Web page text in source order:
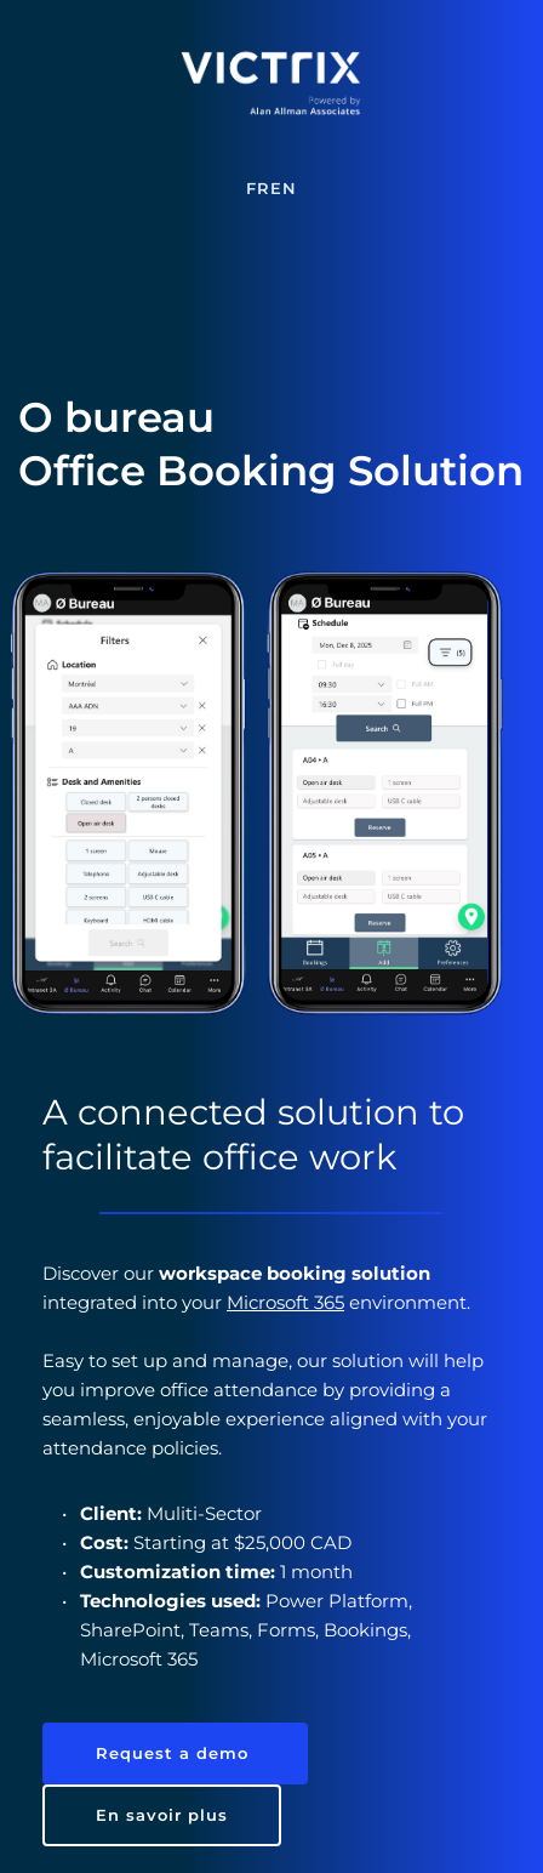
FREN
O bureau
Office Booking Solution
A connected solution to
facilitate office work
Discover our workspace booking solution
integrated into your Microsoft 365 environment.
Easy to set up and manage, our solution will help
you improve office attendance by providing a
seamless, enjoyable experience aligned with your
attendance policies.
Client: Muliti-Sector
Cost: Starting at $25,000 CAD
Customization time: 1 month
Technologies used: Power Platform,
SharePoint, Teams, Forms, Bookings,
Microsoft 365
Request a demo
En savoir plus